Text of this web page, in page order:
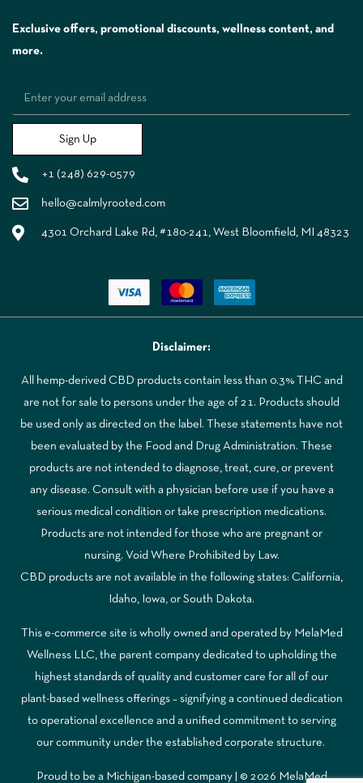
Exclusive offers, promotional discounts, wellness content, and
more.
Sign Up
+1 (248) 629-0579
hello@calmlyrooted.com
4301 Orchard Lake Rd, #180-241, West Bloomfield, MI 48323
Disclaimer:
All hemp-derived CBD products contain less than 0.3% THC and
are not for sale to persons under the age of 21. Products should
be used only as directed on the label. These statements have not
been evaluated by the Food and Drug Administration. These
products are not intended to diagnose, treat, cure, or prevent
any disease. Consult with a physician before use if you have a
serious medical condition or take prescription medications.
Products are not intended for those who are pregnant or
nursing. Void Where Prohibited by Law.
CBD products are not available in the following states: California,
Idaho, Iowa, or South Dakota.
This e-commerce site is wholly owned and operated by MelaMed
Wellness LLC, the parent company dedicated to upholding the
highest standards of quality and customer care for all of our
plant-based wellness offerings – signifying a continued dedication
to operational excellence and a unified commitment to serving
our community under the established corporate structure.
Proud to be a Michigan-based company | © 2026 MelaMed